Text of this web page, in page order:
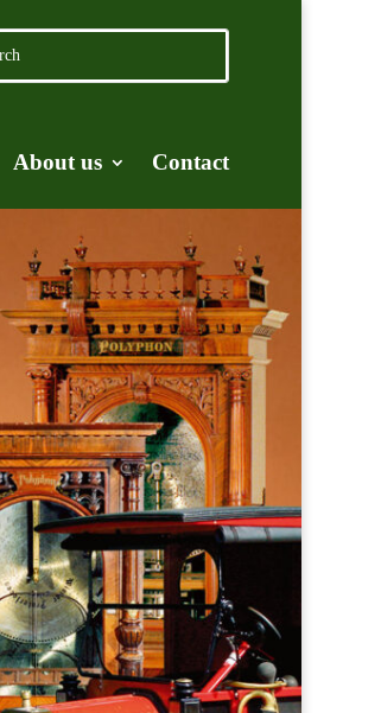
About us Contact